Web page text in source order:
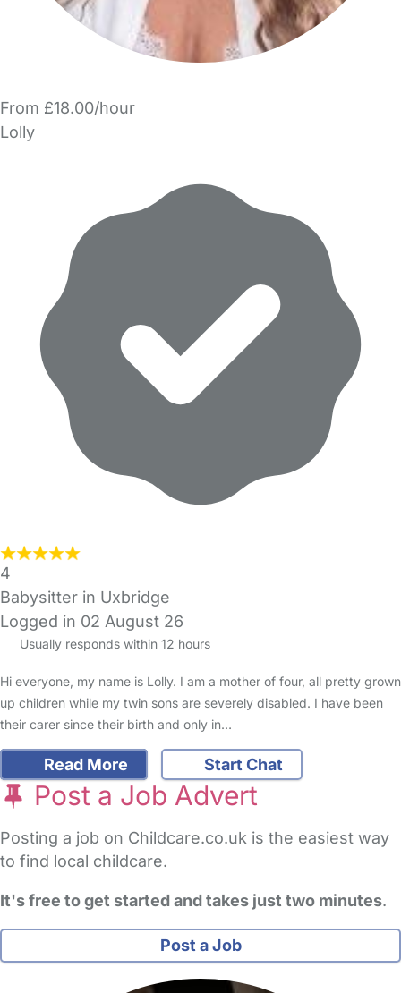
From £18.00/hour
Lolly
4
Babysitter in Uxbridge
Logged in 02 August 26
Usually responds within 12 hours
Hi everyone, my name is Lolly. I am a mother of four, all pretty grown
up children while my twin sons are severely disabled. I have been
their carer since their birth and only in…
Read More Start Chat
Post a Job Advert
Posting a job on Childcare.co.uk is the easiest way
to find local childcare.
It's free to get started and takes just two minutes.
Post a Job